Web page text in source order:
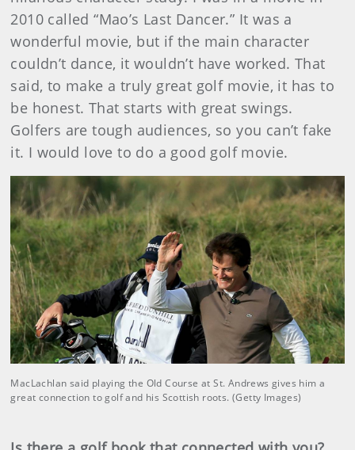
2010 called “Mao’s Last Dancer.” It was a
wonderful movie, but if the main character
couldn’t dance, it wouldn’t have worked. That
said, to make a truly great golf movie, it has to
be honest. That starts with great swings.
Golfers are tough audiences, so you can’t fake
it. I would love to do a good golf movie.
MacLachlan said playing the Old Course at St. Andrews gives him a
great connection to golf and his Scottish roots. (Getty Images)